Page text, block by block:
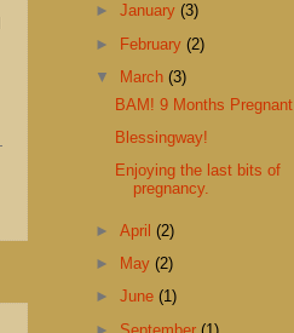
►January(3)
► February(2)
▼
March(3)
BAM! 9 Months Pregnant
Blessingway!
Enjoying the last bits of
pregnancy.
►April(2)
►
May(2)
►June(1)